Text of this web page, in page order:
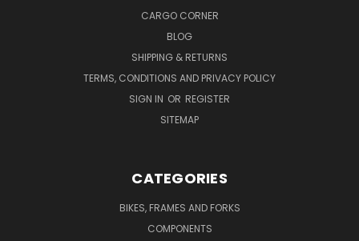
CARGO CORNER
BLOG
SHIPPING & RETURNS
TERMS, CONDITIONS AND PRIVACY POLICY
SIGN IN OR REGISTER
SITEMAP
CATEGORIES
BIKES, FRAMES AND FORKS
COMPONENTS